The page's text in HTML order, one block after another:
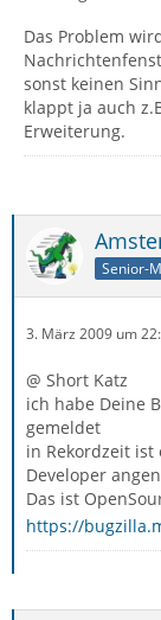
Das Problem
sonst keinen
klappt ja auch
Erweiterung.
Senior-
3. März 2009 um
@ Short Katz
ich habe Deine
gemeldet
in Rekordzeit
Developer
Das ist
https://